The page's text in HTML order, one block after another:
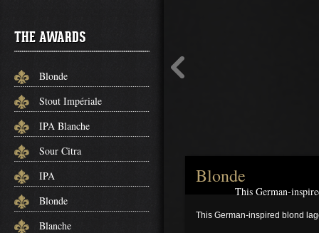
THE AWARDS
Blonde
Stout Impériale
IPA Blanche
Sour Citra
IPA
Blonde
Blanche
Blonde
This German-
This German-inspired blond